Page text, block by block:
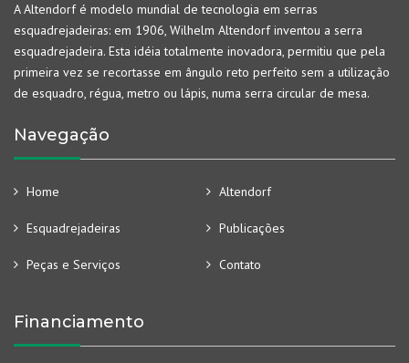
A Altendorf é modelo mundial de tecnologia em serras
esquadrejadeiras: em 1906, Wilhelm Altendorf inventou a serra
esquadrejadeira. Esta idéia totalmente inovadora, permitiu que pela
primeira vez se recortasse em ângulo reto perfeito sem a utilização
de esquadro, régua, metro ou lápis, numa serra circular de mesa.
Navegação
Home Altendorf
Esquadrejadeiras Publicações
Peças e Serviços Contato
Financiamento